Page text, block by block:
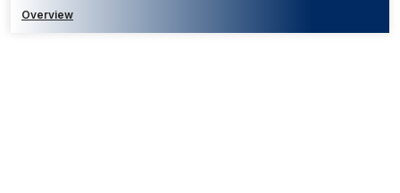
Overview